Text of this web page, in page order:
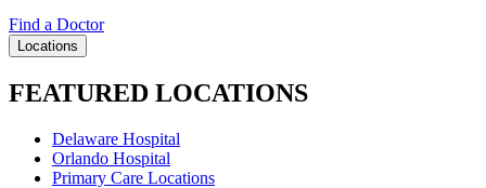
Find a Doctor
Locations
FEATURED LOCATIONS
Delaware Hospital
Orlando Hospital
Primary Care Locations